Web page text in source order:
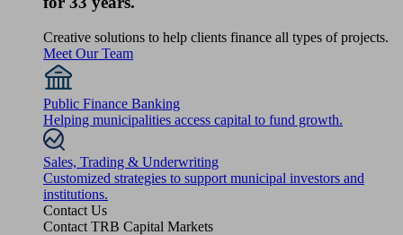
Creative solutions to help clients finance all types of projects.
Meet Our Team
Public Finance Banking
Helping municipalities access capital to fund growth.
Sales, Trading & Underwriting
Customized strategies to support municipal investors and
institutions.
Contact Us
Contact TRB Capital Markets